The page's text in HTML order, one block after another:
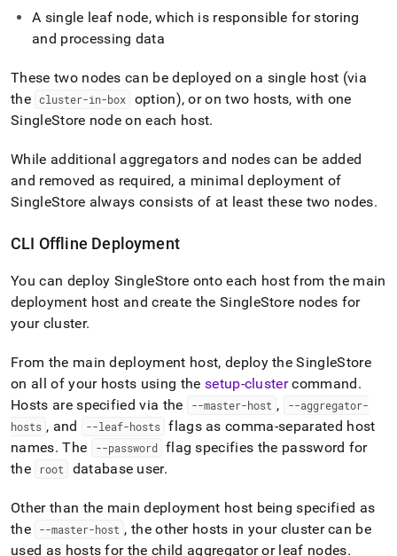
A single leaf node, which is responsible for storing
and processing data
These two nodes can be deployed on a single host (via
the cluster-in-box
option), or on two hosts, with one
SingleStore node on each host.
While additional aggregators and nodes can be added
and removed as required, a minimal deployment of
SingleStore always consists of at least these two nodes.
CLI Offline Deployment
You can deploy SingleStore onto each host from the main
deployment host and create the SingleStore nodes for
your cluster.
From the main deployment host, deploy theSingleStore
on all of your hosts using the setup-clustercommand.
Hosts are specified via the
--master-host ,
--aggregator-
hosts , and --leaf-hosts flags as comma-separated host
names. The --password flag specifies the password for
the
root database user.
Other than the main deployment host being specified as
the
--master-host , the other hosts in your clustercan be
used as hosts for the child aggregator or leaf nodes.